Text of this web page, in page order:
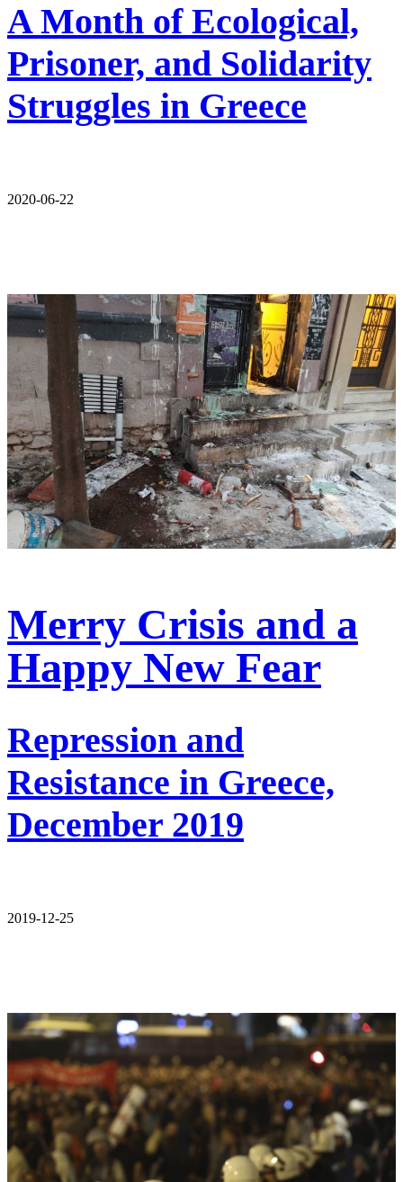
A Month of Ecological,
Prisoner, and Solidarity
Struggles in Greece
2020-06-22
Merry Crisis and a
Happy New Fear
Repression and
Resistance in Greece,
December 2019
2019-12-25